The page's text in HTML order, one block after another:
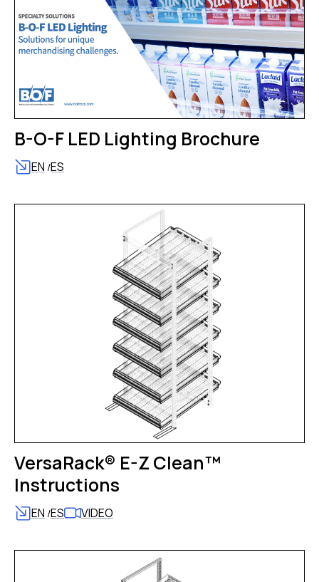
B-O-F LED Lighting Brochure
EN /ES
VersaRack® E-Z Clean™
Instructions
EN /ES VIDEO